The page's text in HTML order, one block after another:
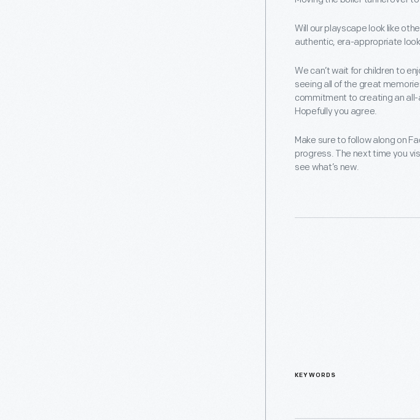
Will our playscape look like
authentic, era-appropriate
We can’t wait for children to
seeing all of the great
commitment to creating an
Hopefully you agree.
Make sure to follow along on
progress. The next time you
see what’s new.
KEYWORDS